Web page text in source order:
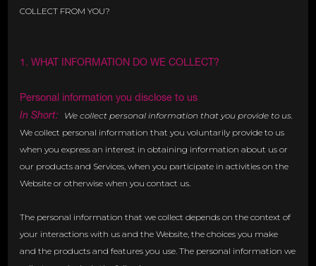
COLLECT FROM YOU?
1. WHAT INFORMATION DO WE COLLECT?
Personal information you disclose to us
In Short: We collect personal information that you provide to us.
We collect personal information that you voluntarily provide to us
when you express an interest in obtaining information about us or
our products and Services, when you participate in activities on the
Website or otherwise when you contact us.
The personal information that we collect depends on the context of
your interactions with us and the Website, the choices you make
and the products and features you use. The personal information we